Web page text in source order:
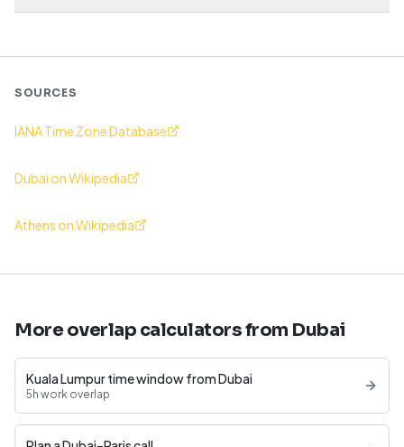
SOURCES
IANA Time Zone Database
Dubai on Wikipedia
Athens on Wikipedia
More overlap calculators from Dubai
Kuala Lumpur time window from Dubai
5h work overlap